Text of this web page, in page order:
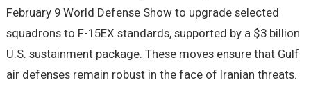
February 9 World Defense Show to upgrade selected
squadrons to F-15EX standards, supported by a $3 billion
U.S. sustainment package. These moves ensure that Gulf
air defenses remain robust in the face of Iranian threats.